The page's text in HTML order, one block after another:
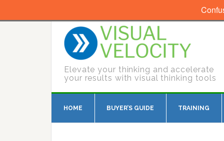
Elevate your thinking and accelerate
your results with visual thinking tools
HOME BUYER’S GUIDE TRAINING